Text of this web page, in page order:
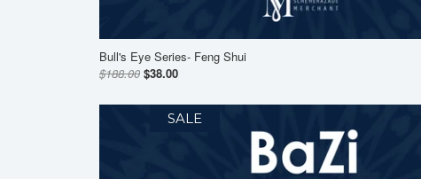
Bull's Eye Series- Feng Shui
$188.00 $38.00
SALE